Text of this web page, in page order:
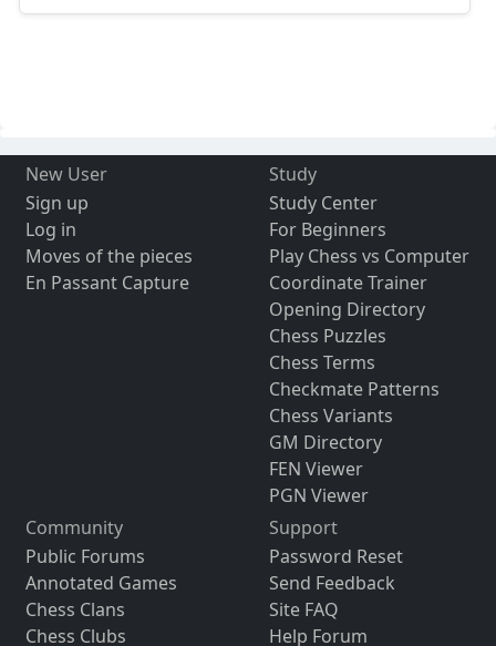
New User
Sign up
Log in
Moves of the pieces
En Passant Capture
Study
Study Center
For Beginners
Play Chess vs Computer
Coordinate Trainer
Opening Directory
Chess Puzzles
Chess Terms
Checkmate Patterns
Chess Variants
GM Directory
FEN Viewer
PGN Viewer
Community
Public Forums
Annotated Games
Chess Clans
Chess Clubs
Support
Password Reset
Send Feedback
Site FAQ
Help Forum